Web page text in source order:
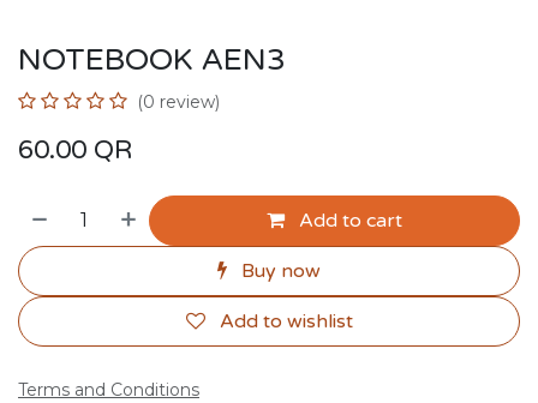
NOTEBOOK AEN3
(0 review)
60.00 QR
Add to cart
Buy now
Add to wishlist
Terms and Conditions